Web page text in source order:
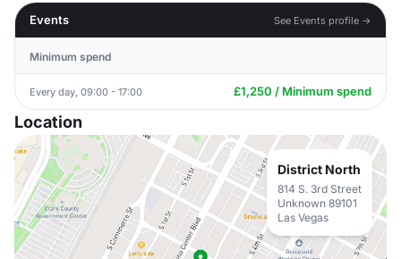
Events
See Events profile →
Minimum spend
Every day, 09:00 - 17:00 £1,250 / Minimum spend
Location
District North
814 S. 3rd Street
Unknown 89101
Las Vegas